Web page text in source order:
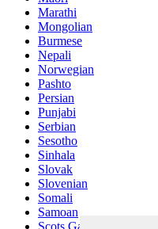
Marathi
Mongolian
Burmese
Nepali
Norwegian
Pashto
Persian
Punjabi
Serbian
Sesotho
Sinhala
Slovak
Slovenian
Somali
Samoan
Scots Gaelic